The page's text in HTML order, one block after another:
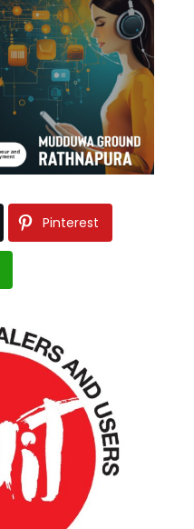
Pinterest